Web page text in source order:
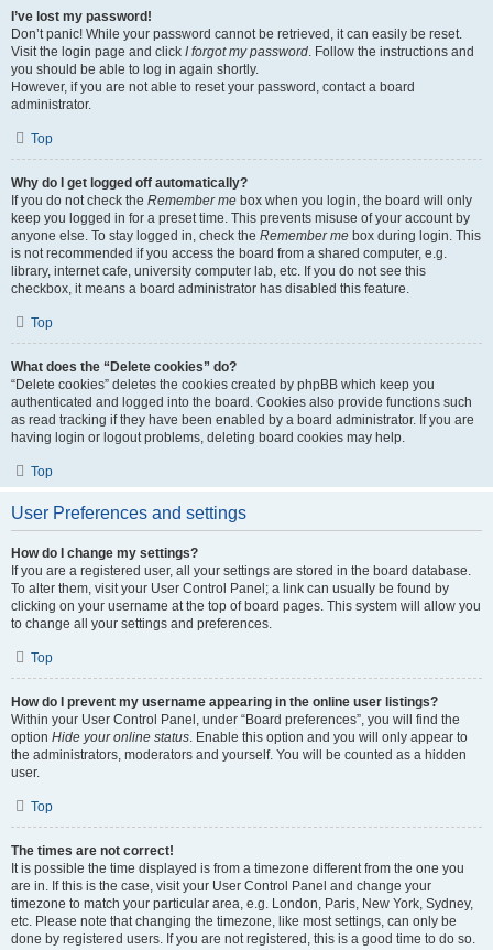
I’ve lost my password!
Don’t panic! While your password cannot be retrieved, it can easily be reset.
Visit the login page and click I forgot my password. Follow the instructions and
you should be able to log in again shortly.
However, if you are not able to reset your password, contact a board
administrator.
Top
Why do I get logged off automatically?
If you do not check the Remember me box when you login, the board will only
keep you logged in for a preset time. This prevents misuse of your account by
anyone else. To stay logged in, check the Remember me box during login. This
is not recommended if you access the board from a shared computer, e.g.
library, internet cafe, university computer lab, etc. If you do not see this
checkbox, it means a board administrator has disabled this feature.
Top
What does the “Delete cookies” do?
“Delete cookies” deletes the cookies created by phpBB which keep you
authenticated and logged into the board. Cookies also provide functions such
as read tracking if they have been enabled by a board administrator. If you are
having login or logout problems, deleting board cookies may help.
Top
User Preferences and settings
How do I change my settings?
If you are a registered user, all your settings are stored in the board database.
To alter them, visit your User Control Panel; a link can usually be found by
clicking on your username at the top of board pages. This system will allow you
to change all your settings and preferences.
Top
How do I prevent my username appearing in the online user listings?
Within your User Control Panel, under “Board preferences”, you will find the
option Hide your online status. Enable this option and you will only appear to
the administrators, moderators and yourself. You will be counted as a hidden
user.
Top
The times are not correct!
It is possible the time displayed is from a timezone different from the one you
are in. If this is the case, visit your User Control Panel and change your
timezone to match your particular area, e.g. London, Paris, New York, Sydney,
etc. Please note that changing the timezone, like most settings, can only be
done by registered users. If you are not registered, this is a good time to do so.